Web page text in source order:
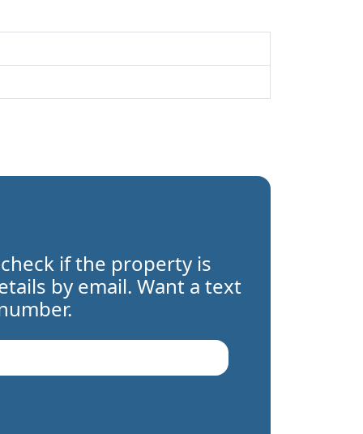
if the property is
by email. Want a text